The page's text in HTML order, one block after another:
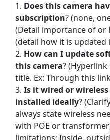
Does this camera
subscription? (none,
(Detail importance of or
(detail how it is updated
How can I update
this camera?
title. Ex: Through this
Is it wired or
installed ideally?
always state wireless
with POE or